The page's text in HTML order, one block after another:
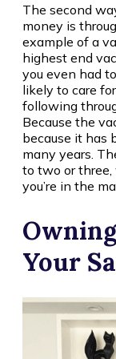
The second
money is
example of a
highest end
you even had
likely to care
following
Because the
because it has
many years.
to two or three,
you’re in the
Your